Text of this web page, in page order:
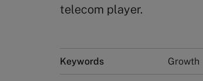
telecom player.
Keywords Growth